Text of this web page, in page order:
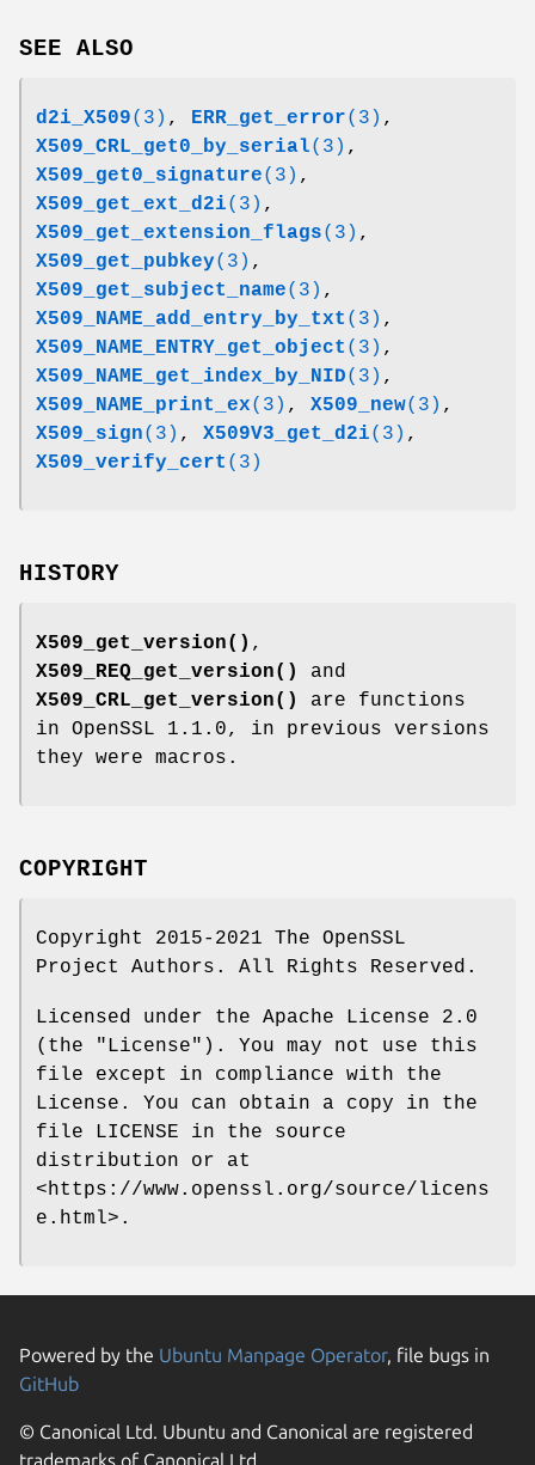
SEE ALSO
d2i_X509(3) , ERR_get_error(3) ,
X509_CRL_get0_by_serial(3) ,
X509_get0_signature(3) ,
X509_get_ext_d2i(3) ,
X509_get_extension_flags(3) ,
X509_get_pubkey(3) ,
X509_get_subject_name(3) ,
X509_NAME_add_entry_by_txt (3) ,
X509_NAME_ENTRY_get_object (3) ,
X509_NAME_get_index_by_NID(3) ,
X509_NAME_print_ex(3) , X509_new(3) ,
X509_sign(3) , X509V3_get_d2i(3) ,
X509_verify_cert (3)
HISTORY
X509_get_version() ,
X509_REQ_get_version()
and
X509_CRL_get_version()
are functions
in OpenSSL 1.1.0, in previous versions
they were macros.
COPYRIGHT
Copyright 2015-2021 The OpenSSL
Project Authors. All Rights Reserved.
Licensed under the Apache License 2.0
(the "License"). You may not use this
file except in compliance with the
License. You can obtain a copy in the
file LICENSE in the source
distribution or at
<https://www.openssl.org/source/licens
e.html>.
Powered by the Ubuntu Manpage Operator, file bugs in
GitHub
© Canonical Ltd. Ubuntu and Canonical are registered
trademarks of Canonical Ltd.